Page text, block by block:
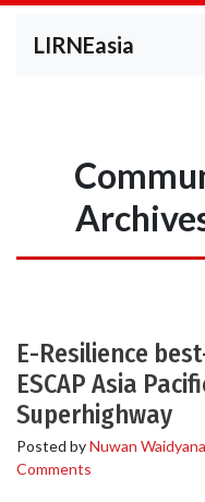
LIRNEasia
E-Resilience
ESCAP Asia
Superhighway
Posted byNuwan
Comments